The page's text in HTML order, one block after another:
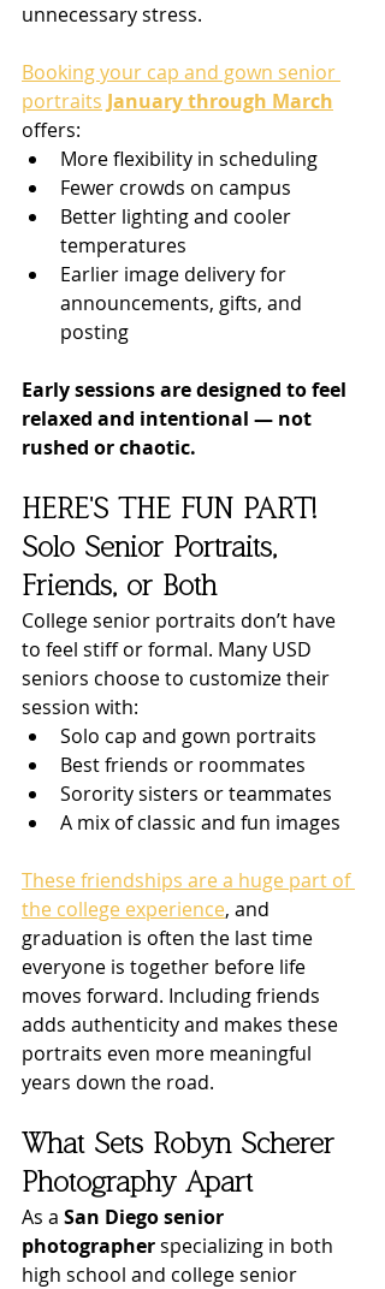
unnecessary stress.
Booking your cap and gown senior
portraits January through March
offers:
More flexibility in scheduling
Fewer crowds on campus
Better lighting and cooler
temperatures
Earlier image delivery for
announcements, gifts, and
posting
Early sessions are designed to feel
relaxed and intentional — not
rushed or chaotic.
HERE'S THE FUN PART!
Solo Senior Portraits,
Friends, or Both
College senior portraits don’t have
to feel stiff or formal. Many USD
seniors choose to customize their
session with:
Solo cap and gown portraits
Best friends or roommates
Sorority sisters or teammates
A mix of classic and fun images
These friendships are a huge part of
the college experience, and
graduation is often the last time
everyone is together before life
moves forward. Including friends
adds authenticity and makes these
portraits even more meaningful
years down the road.
What Sets Robyn Scherer
Photography Apart
As a San Diego senior
photographer specializing in both
high school and college senior